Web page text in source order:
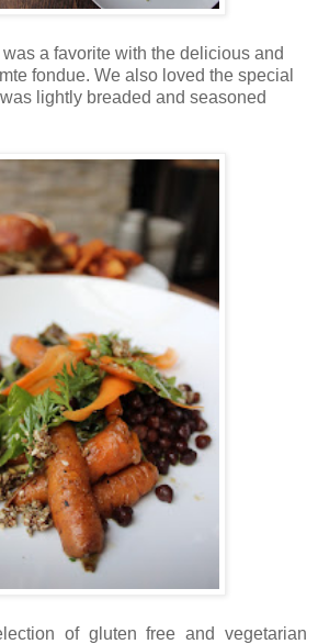
a favorite with the delicious and
fondue. We also loved the special
lightly breaded and seasoned
of gluten free and vegetarian